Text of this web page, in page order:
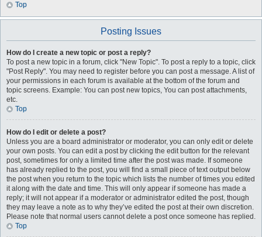
Top
Posting Issues
How do I create a new topic or post a reply?
To post a new topic in a forum, click "New Topic". To post a reply to a topic, click
"Post Reply". You may need to register before you can post a message. A list of
your permissions in each forum is available at the bottom of the forum and
topic screens. Example: You can post new topics, You can post attachments,
etc.
Top
How do I edit or delete a post?
Unless you are a board administrator or moderator, you can only edit or delete
your own posts. You can edit a post by clicking the edit button for the relevant
post, sometimes for only a limited time after the post was made. If someone
has already replied to the post, you will find a small piece of text output below
the post when you return to the topic which lists the number of times you edited
it along with the date and time. This will only appear if someone has made a
reply; it will not appear if a moderator or administrator edited the post, though
they may leave a note as to why they’ve edited the post at their own discretion.
Please note that normal users cannot delete a post once someone has replied.
Top